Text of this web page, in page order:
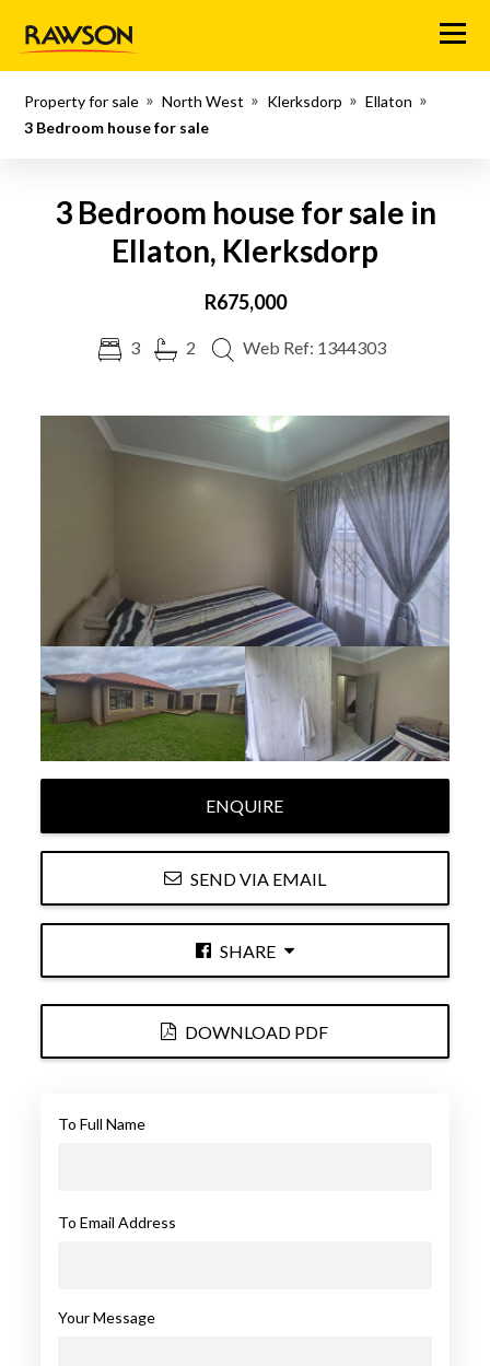
Menu
Property for sale North West Klerksdorp
Ellaton
3 Bedroom house for sale
3 Bedroom house for sale in
Ellaton, Klerksdorp
R675,000
3 2 Web Ref: 1344303
ENQUIRE
SEND VIA EMAIL
SHARE
DOWNLOAD PDF
To Full Name
To Email Address
Your Message